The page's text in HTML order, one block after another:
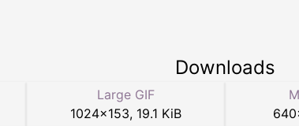
Downloads
Large GIF
1024×153, 19.1 KiB
640